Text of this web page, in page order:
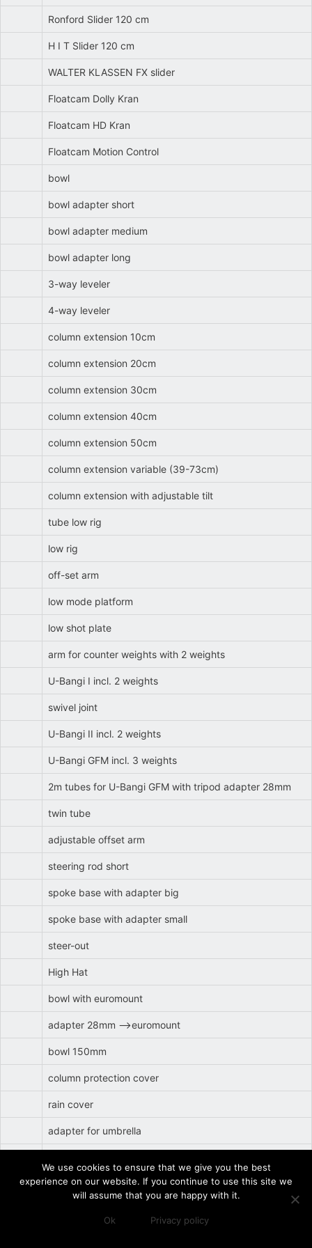
Ronford Slider 120 cm
H I T Slider 120 cm
WALTER KLASSEN FX slider
Floatcam Dolly Kran
Floatcam HD Kran
Floatcam Motion Control
bowl
bowl adapter short
bowl adapter medium
bowl adapter long
3-way leveler
4-way leveler
column extension 10cm
column extension 20cm
column extension 30cm
column extension 40cm
column extension 50cm
column extension variable (39-73cm)
column extension with adjustable tilt
tube low rig
low rig
off-set arm
low mode platform
low shot plate
arm for counter weights with 2 weights
U-Bangi I incl. 2 weights
swivel joint
U-Bangi II incl. 2 weights
U-Bangi GFM incl. 3 weights
2m tubes for U-Bangi GFM with tripod adapter 28mm
twin tube
adjustable offset arm
steering rod short
spoke base with adapter big
spoke base with adapter small
steer-out
High Hat
bowl with euromount
adapter 28mm -->euromount
bowl 150mm
column protection cover
rain cover
adapter for umbrella
side locking bar long
We use cookies to ensure that we give you the best
experience on our website. If you continue to use this site we
will assume that you are happy with it.
Ok Privacy policy